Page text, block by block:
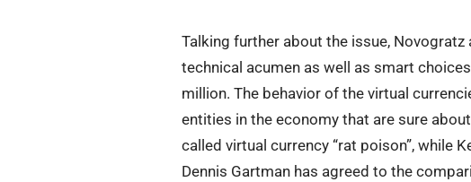
Talking further about the issue,
technical acumen as well as smart
million. The behavior of the virtual
entities in the economy that are sure
called virtual currency “rat poison”, while
Dennis Gartman has agreed to the